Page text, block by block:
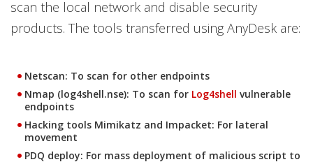
scan the local network and disable security
products. The tools transferred using AnyDesk are:
Netscan: To scan for other endpoints
Nmap (log4shell.nse): To scan for Log4shell vulnerable
endpoints
Hacking tools Mimikatz and Impacket: For lateral
movement
PDQ deploy: For mass deployment of malicious script to